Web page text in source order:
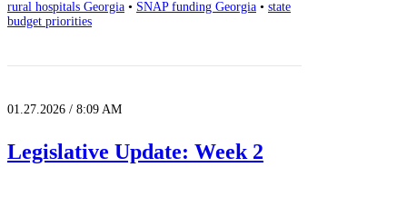
rural hospitals Georgia • SNAP funding Georgia • state
budget priorities
01.27.2026 / 8:09 AM
Legislative Update: Week 2